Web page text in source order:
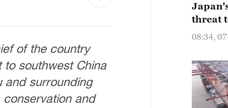
of the country
to southwest China
and surrounding
and
threat
08:34,